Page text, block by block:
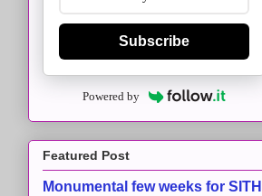
Subscribe
Powered by
Featured Post
Monumental few weeks for SITH